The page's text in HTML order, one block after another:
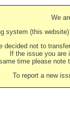
We
system (this
decided not to
If the issue you are
time please note
To report a new